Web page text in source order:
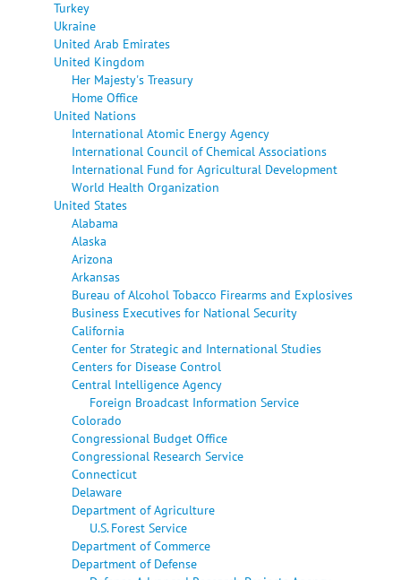
Turkey
Ukraine
United Arab Emirates
United Kingdom
Her Majesty's Treasury
Home Office
United Nations
International Atomic Energy Agency
International Council of Chemical Associations
International Fund for Agricultural Development
World Health Organization
United States
Alabama
Alaska
Arizona
Arkansas
Bureau of Alcohol Tobacco Firearms and Explosives
Business Executives for National Security
California
Center for Strategic and International Studies
Centers for Disease Control
Central Intelligence Agency
Foreign Broadcast Information Service
Colorado
Congressional Budget Office
Congressional Research Service
Connecticut
Delaware
Department of Agriculture
U.S. Forest Service
Department of Commerce
Department of Defense